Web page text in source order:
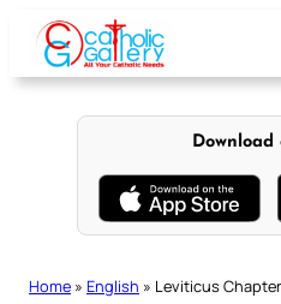
content
Home » English » Leviticus